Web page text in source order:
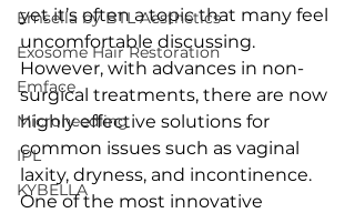
Emsella by BTL Aesthetics
Exosome Hair Restoration
Emface
Microneedling
IPL
KYBELLA
yet it’s often a topic that many feel
uncomfortable discussing.
However, with advances in non-
surgical treatments, there are now
highly effective solutions for
common issues such as vaginal
laxity, dryness, and incontinence.
One of the most innovative